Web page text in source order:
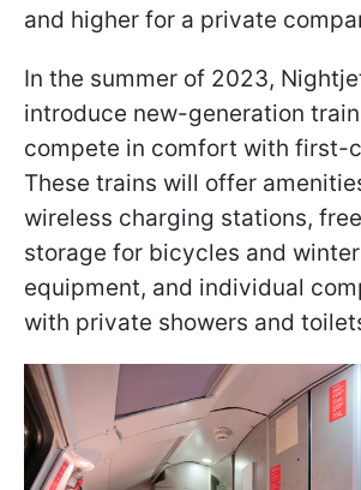
and higher for a private
In the summer of 2023,
introduce new-generation
compete in comfort with first-
These trains will offer
wireless charging stations,
storage for bicycles and
equipment, and individual
with private showers and